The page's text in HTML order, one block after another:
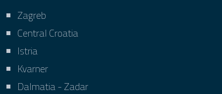
Zagreb
Central Croatia
Istria
Kvarner
Dalmatia - Zadar